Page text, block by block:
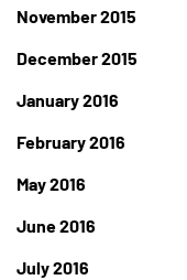
November 2015
December 2015
January 2016
February 2016
May 2016
June 2016
July 2016